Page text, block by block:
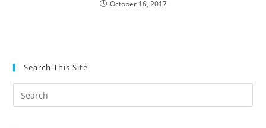
October 16, 2017
Search This Site